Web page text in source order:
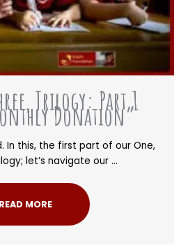
Trilogy: Part 1
Donation”
In this, the first part of our One,
let’s navigate our ...
READ MORE